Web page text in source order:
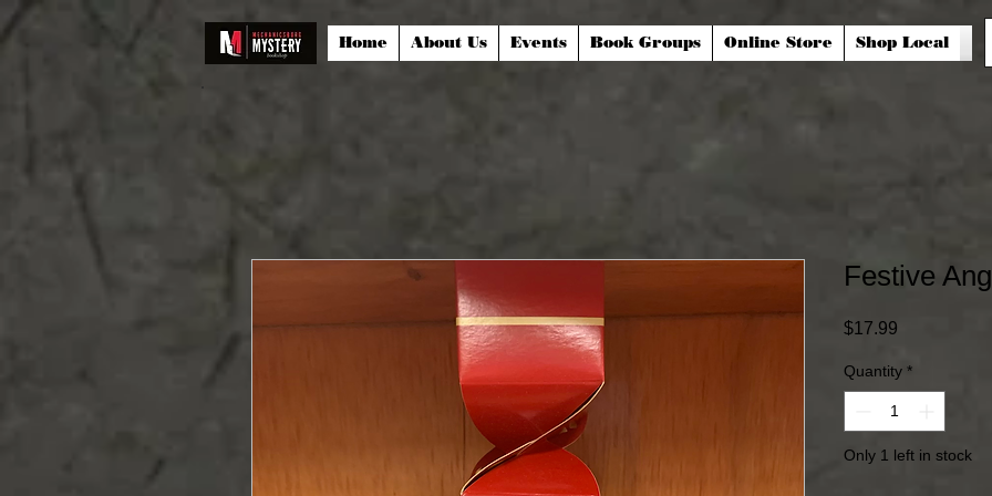
Home About Us Events Book Groups Online Store Shop Local
Festive
$17.99
Quantity *
Only 1 left in stock